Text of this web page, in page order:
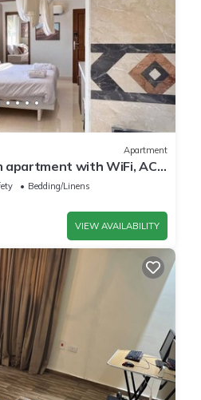
Apartment
apartment with WiFi, AC
Bedding/Linens
VIEW AVAILABILITY